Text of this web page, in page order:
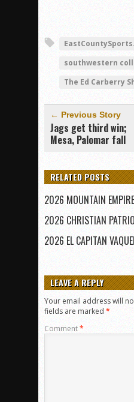
southwestern
The Ed Carberry
← Previous Story
Jags get third win;
Mesa, Palomar fall
RELATED POSTS
2026 MOUNTAIN
2026 CHRISTIAN
2026 EL CAPITAN
LEAVE A REPLY
Your email address will
fields are marked *
Comment*